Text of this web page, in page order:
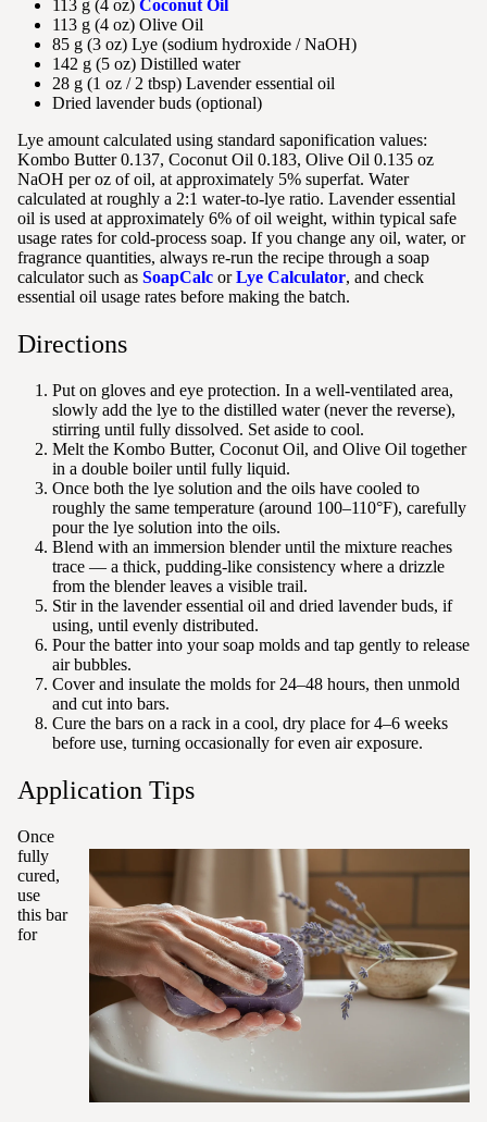
113 g (4 oz) Coconut Oil
113 g (4 oz) Olive Oil
85 g (3 oz) Lye (sodium hydroxide / NaOH)
142 g (5 oz) Distilled water
28 g (1 oz / 2 tbsp) Lavender essential oil
Dried lavender buds (optional)
Lye amount calculated using standard saponification values:
Kombo Butter 0.137, Coconut Oil 0.183, Olive Oil 0.135 oz
NaOH per oz of oil, at approximately 5% superfat. Water
calculated at roughly a 2:1 water-to-lye ratio. Lavender essential
oil is used at approximately 6% of oil weight, within typical safe
usage rates for cold-process soap. If you change any oil, water, or
fragrance quantities, always re-run the recipe through a soap
calculator such as SoapCalc orLye Calculator, and check
essential oil usage rates before making the batch.
Directions
Put on gloves and eye protection. In a well-ventilated area,
slowly add the lye to the distilled water (never the reverse),
stirring until fully dissolved. Set aside to cool.
Melt the Kombo Butter, Coconut Oil, and Olive Oil together
in a double boiler until fully liquid.
Once both the lye solution and the oils have cooled to
roughly the same temperature (around 100–110°F), carefully
pour the lye solution into the oils.
Blend with an immersion blender until the mixture reaches
trace — a thick, pudding-like consistency where a drizzle
from the blender leaves a visible trail.
Stir in the lavender essential oil and dried lavender buds, if
using, until evenly distributed.
Pour the batter into your soap molds and tap gently to release
air bubbles.
Cover and insulate the molds for 24–48 hours, then unmold
and cut into bars.
Cure the bars on a rack in a cool, dry place for 4–6 weeks
before use, turning occasionally for even air exposure.
Application Tips
Once
fully
cured,
use
this bar
for